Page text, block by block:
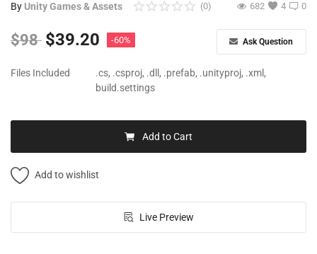
By Unity Games & Assets 0
(0) 4
682
$98 $39.20 -60% Ask Question
Files Included
.cs, .csproj, .dll, .prefab, .unityproj, .xml,
build.settings
Add to Cart
Add to wishlist
Live Preview